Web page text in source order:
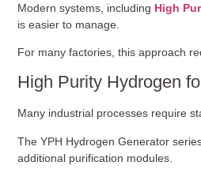
Modern systems, including High
is easier to manage.
For many factories, this approach
High Purity Hydrogen
Many industrial processes require
The YPH Hydrogen Generator
additional purification modules.